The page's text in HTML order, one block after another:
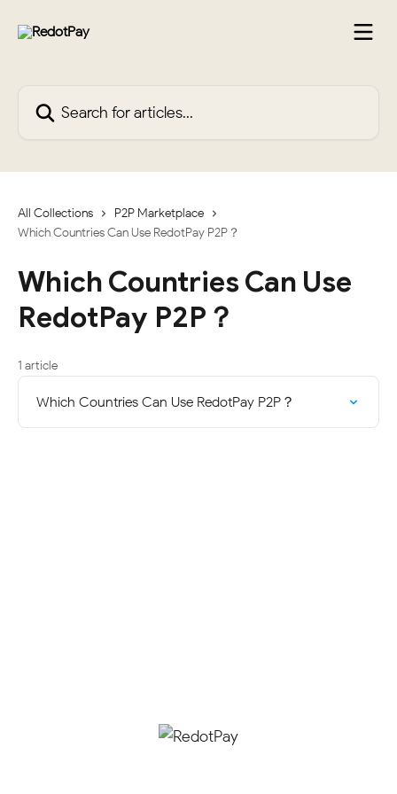
All Collections
P2P Marketplace
Which Countries Can Use RedotPay P2P？
Which Countries Can Use
RedotPay P2P？
1 article
Which Countries Can Use RedotPay P2P？